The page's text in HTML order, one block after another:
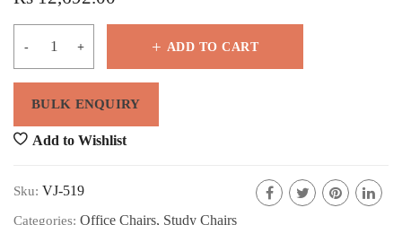
ADD TO CART
Add to Wishlist
Sku: VJ-519
Categories: Office Chairs, Study Chairs